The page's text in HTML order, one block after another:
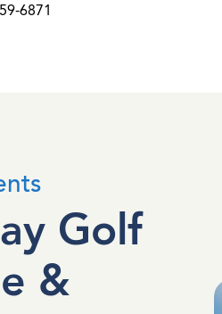
6871
Golf
&